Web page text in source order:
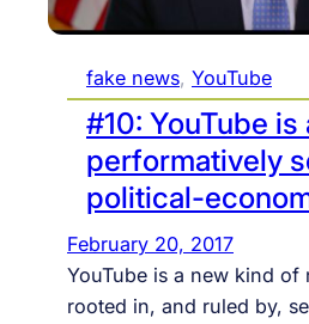
fake news, YouTube
#10: YouTube is
performatively
political-
February 20, 2017
YouTube is a new kind of
rooted in, and ruled by,